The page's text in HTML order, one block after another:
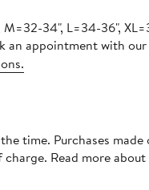
M=32-34", L=34-36",
an appointment with
time. Purchases
Read more about